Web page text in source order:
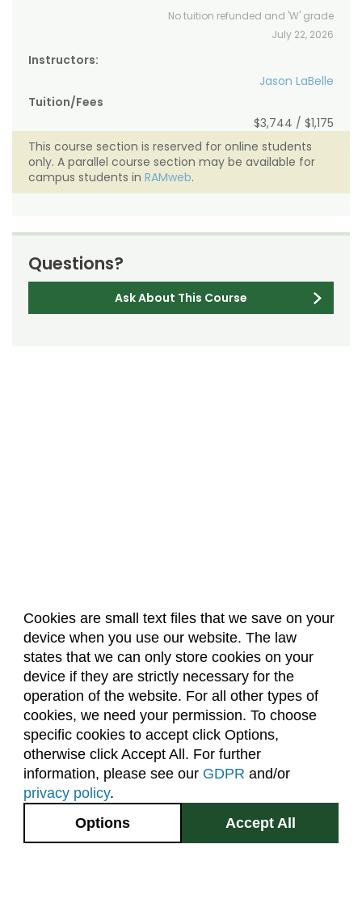
Cookies are small text files that we save on your
device when you use our website. The law
states that we can only store cookies on your
device if they are strictly necessary for the
operation of the website. For all other types of
cookies, we need your permission. To choose
specific cookies to accept click Options,
otherwise click Accept All. For further
information, please see our GDPR and/or
privacy policy.
Accept All
Options
No tuition refunded and 'W' grade
July 22, 2026
Instructors:
Jason LaBelle
Tuition/Fees
$3,744 / $1,175
This course section is reserved for online students
only. A parallel course section may be available for
campus students in RAMweb.
Questions?
Ask About This Course
About Us Accreditation
Policies
Dates & Deadlines
Faculty & Staff Resources
Classroom Locations
Facebook Instagram Youtube
2545 Research Blvd.
Fort Collins, CO
GIVE NOW